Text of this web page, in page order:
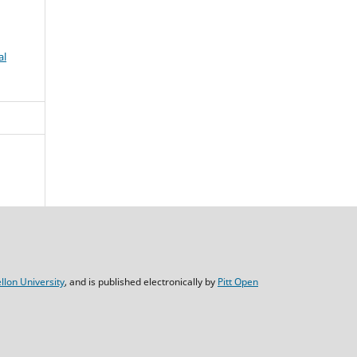
University, and is published electronically by Pitt Open